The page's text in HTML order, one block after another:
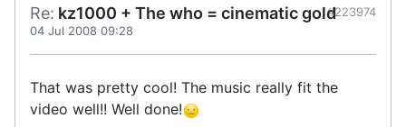
Re: kz1000 + The who = cinematic gold
04 Jul 2008 09:28
#223974
That was pretty cool! The music really fit the
video well!! Well done!